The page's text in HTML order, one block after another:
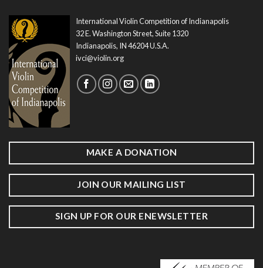
International Violin Competition of Indianapolis
32 E. Washington Street, Suite 1320
Indianapolis, IN 46204 U.S.A.
ivci@violin.org
MAKE A DONATION
JOIN OUR MAILING LIST
SIGN UP FOR OUR ENEWSLETTER